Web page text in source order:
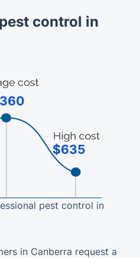
control in
pest control in
in Canberra request a
$635